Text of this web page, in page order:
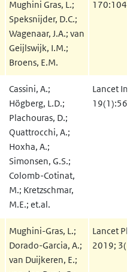
Mughini Gras, L.;
Speksnijder, D.C.;
Wagenaar, J.A.; van
Geijlswijk, I.M.;
Broens, E.M.
Cassini, A.;
Högberg, L.D.;
Plachouras, D.;
Quattrocchi, A.;
Hoxha, A.;
Simonsen, G.S.;
Colomb-Cotinat,
M.; Kretzschmar,
M.E.; et.al.
Lancet
19(1):56-
Mughini-Gras, L.;
Dorado-Garcia, A.;
van Duijkeren, E.;
Lancet
2019;